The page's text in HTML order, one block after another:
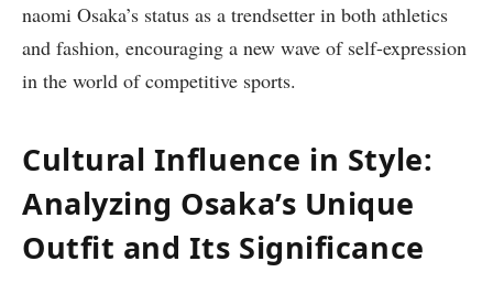
naomi Osaka’s status as a trendsetter in both athletics
and fashion, encouraging a new wave of self-expression
in the world of competitive sports.
Cultural Influence in Style:
Analyzing Osaka’s Unique
Outfit and Its Significance